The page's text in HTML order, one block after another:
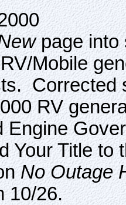
page into
Mobile
Corrected
RV
Engine
Your Title to
No Outage
10/26.